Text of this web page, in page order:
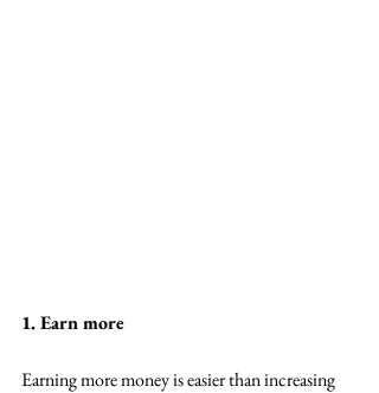
1. Earn more
Earning more money is easier than increasing